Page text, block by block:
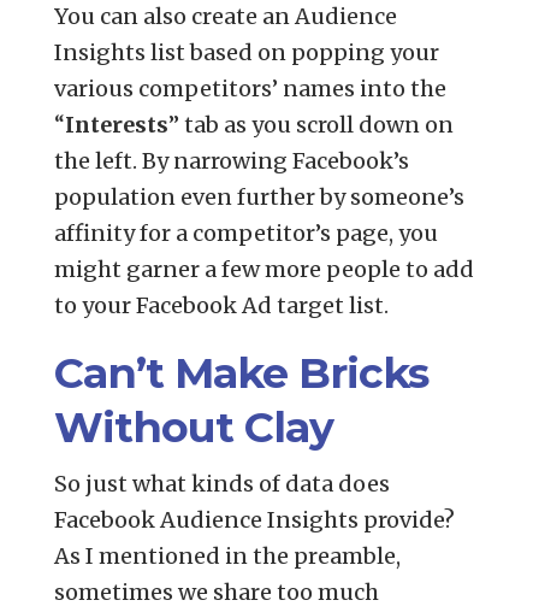
You can also create an Audience
Insights list based on popping your
various competitors’ names into the
“Interests” tab as you scroll down on
the left. By narrowing Facebook’s
population even further by someone’s
affinity for a competitor’s page, you
might garner a few more people to add
to your Facebook Ad target list.
Can’t Make Bricks
Without Clay
So just what kinds of data does
Facebook Audience Insights provide?
As I mentioned in the preamble,
sometimes we share too much